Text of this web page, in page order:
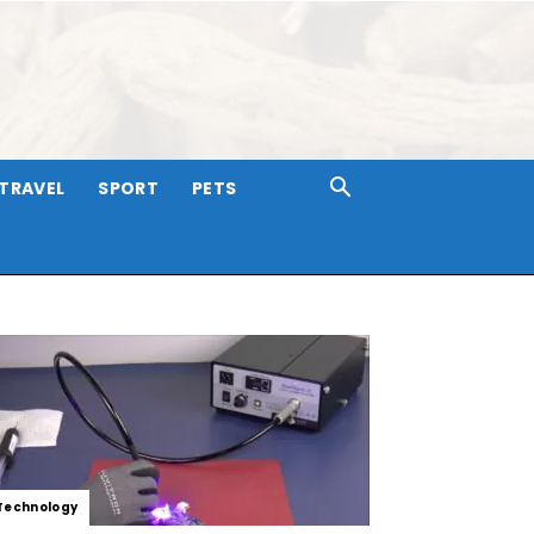
TRAVEL SPORT PETS